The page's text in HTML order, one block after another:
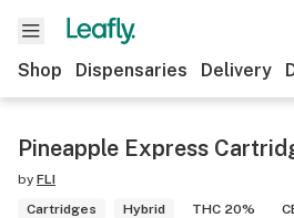
Shop Dispensaries Delivery
Pineapple Express
by FLI
Cartridges
Hybrid THC 20%